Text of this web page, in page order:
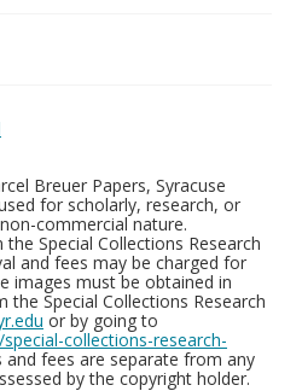
Breuer Papers, Syracuse
for scholarly, research, or
commercial nature.
Special Collections Research
and fees may be charged for
images must be obtained in
the Special Collections Research
or by going to
collections-research-
and fees are separate from any
by the copyright holder.